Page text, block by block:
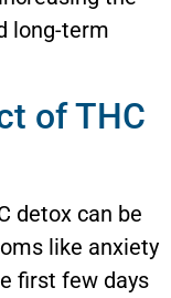
long-term
of THC
detox can be
like anxiety
first few days